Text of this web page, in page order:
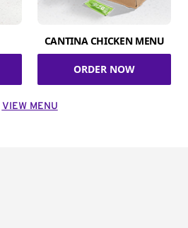
CANTINA CHICKEN MENU
ORDER NOW
VIEW MENU